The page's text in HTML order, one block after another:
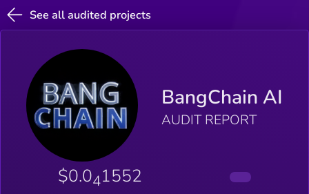
See all audited projects
BangChain AI
AUDIT REPORT
$0.041552